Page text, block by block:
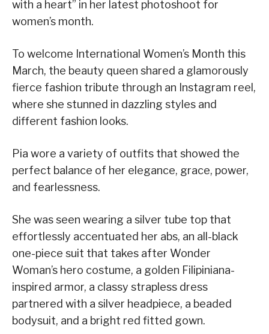
with a heart” in her latest photoshoot for
women’s month.
To welcome International Women’s Month this
March, the beauty queen shared a glamorously
fierce fashion tribute through an Instagram reel,
where she stunned in dazzling styles and
different fashion looks.
Pia wore a variety of outfits that showed the
perfect balance of her elegance, grace, power,
and fearlessness.
She was seen wearing a silver tube top that
effortlessly accentuated her abs, an all-black
one-piece suit that takes after Wonder
Woman’s hero costume, a golden Filipiniana-
inspired armor, a classy strapless dress
partnered with a silver headpiece, a beaded
bodysuit, and a bright red fitted gown.